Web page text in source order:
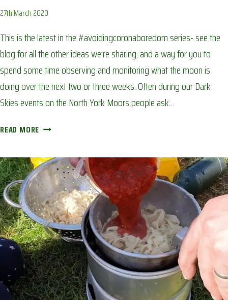
27th March 2020
This is the latest in the #avoidingcoronaboredom series- see the
blog for all the other ideas we’re sharing, and a way for you to
spend some time observing and monitoring what the moon is
doing over the next two or three weeks. Often during our Dark
Skies events on the North York Moors people ask…
READ MORE THE
THE
MOON:
AVOIDING
CORONA
BOREDOM